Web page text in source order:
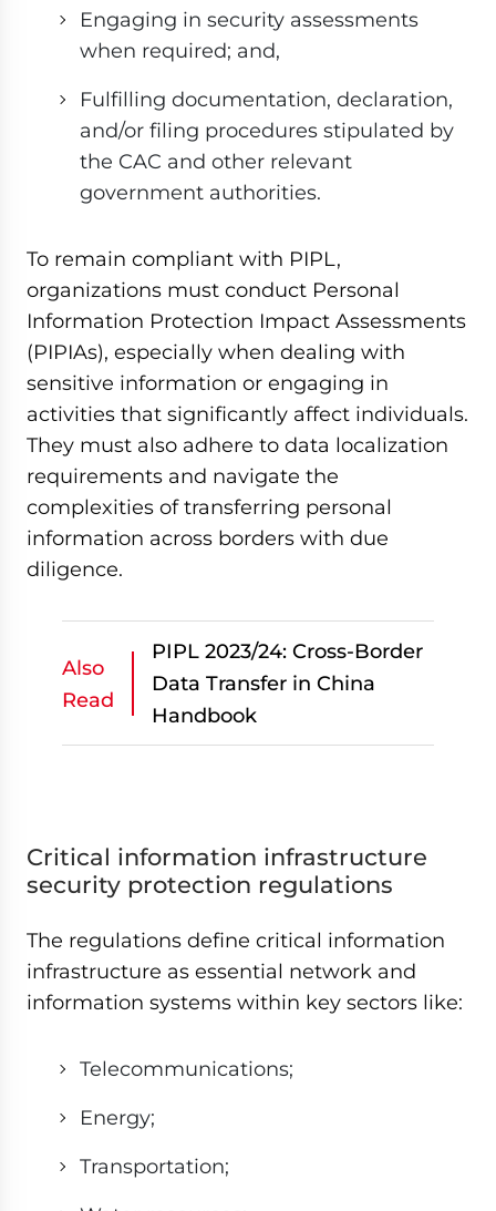
Engaging in security assessments
when required; and,
Fulfilling documentation, declaration,
and/or filing procedures stipulated by
the CAC and other relevant
government authorities.
To remain compliant with PIPL,
organizations must conduct Personal
Information Protection Impact Assessments
(PIPIAs), especially when dealing with
sensitive information or engaging in
activities that significantly affect individuals.
They must also adhere to data localization
requirements and navigate the
complexities of transferring personal
information across borders with due
diligence.
Also
Read
PIPL 2023/24: Cross-Border
Data Transfer in China
Handbook
Critical information infrastructure
security protection regulations
The regulations define critical information
infrastructure as essential network and
information systems within key sectors like:
Telecommunications;
Energy;
Transportation;